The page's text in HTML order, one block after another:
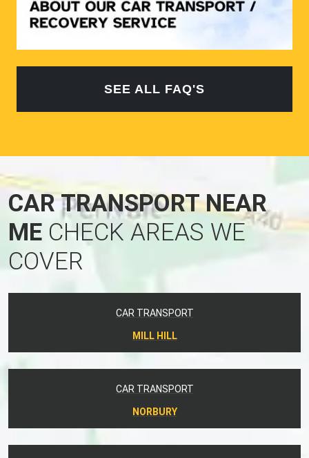
SEE ALL FAQ'S
CAR TRANSPORT NEAR
ME CHECK AREAS WE
COVER
CAR TRANSPORT
MILL HILL
CAR TRANSPORT
NORBURY